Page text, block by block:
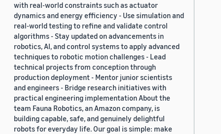
with real-world constraints such as actuator
dynamics and energy efficiency - Use simulation and
real-world testing to refine and validate control
algorithms - Stay updated on advancements in
robotics, AI, and control systems to apply advanced
techniques to robotic motion challenges - Lead
technical projects from conception through
production deployment - Mentor junior scientists
and engineers - Bridge research initiatives with
practical engineering implementation About the
team Fauna Robotics, an Amazon company, is
building capable, safe, and genuinely delightful
robots for everyday life. Our goal is simple: make